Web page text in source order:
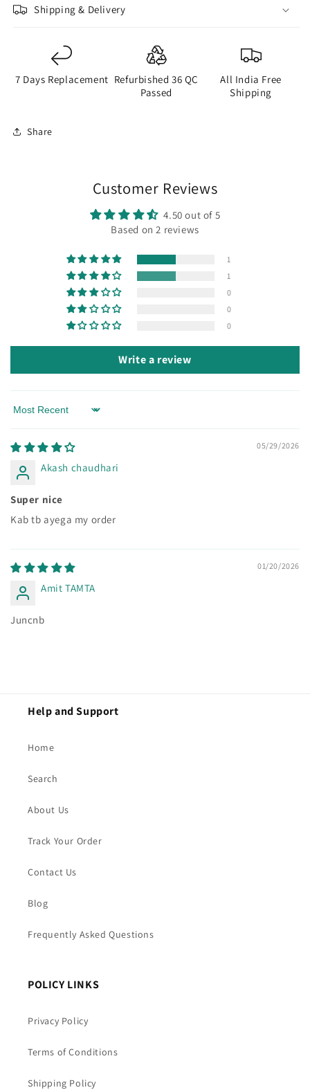
Shipping & Delivery
7 Days Replacement Refurbished 36 QC
Passed
All India Free
Shipping
Share
Customer Reviews
4.50 out of 5
Based on 2 reviews
1
1
0
0
0
Write a review
Sort by
05/29/2026
Akash chaudhari
Super nice
Kab tb ayega my order
01/20/2026
Amit TAMTA
Juncnb
Help and Support
Home
Search
About Us
Track Your Order
Contact Us
Blog
Frequently Asked Questions
POLICY LINKS
Privacy Policy
Terms of Conditions
Shipping Policy